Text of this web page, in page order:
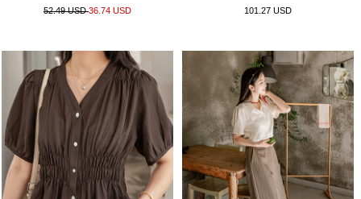
52.49 USD36.74 USD 101.27 USD